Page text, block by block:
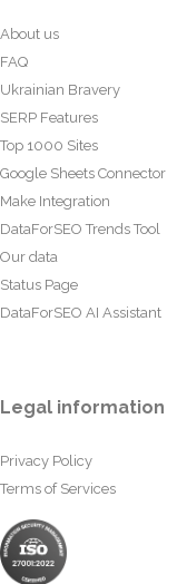
About us
FAQ
Ukrainian Bravery
SERP Features
Top 1000 Sites
Google Sheets Connector
Make Integration
DataForSEO Trends Tool
Our data
Status Page
DataForSEO AI Assistant
Legal information
Privacy Policy
Terms of Services